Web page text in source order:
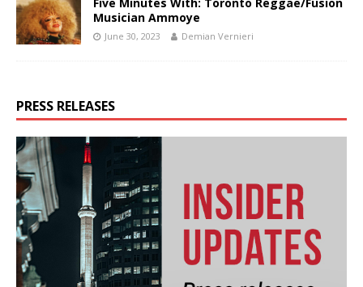
Musician Ammoye
June 30, 2023 Demian Vernieri
PRESS RELEASES